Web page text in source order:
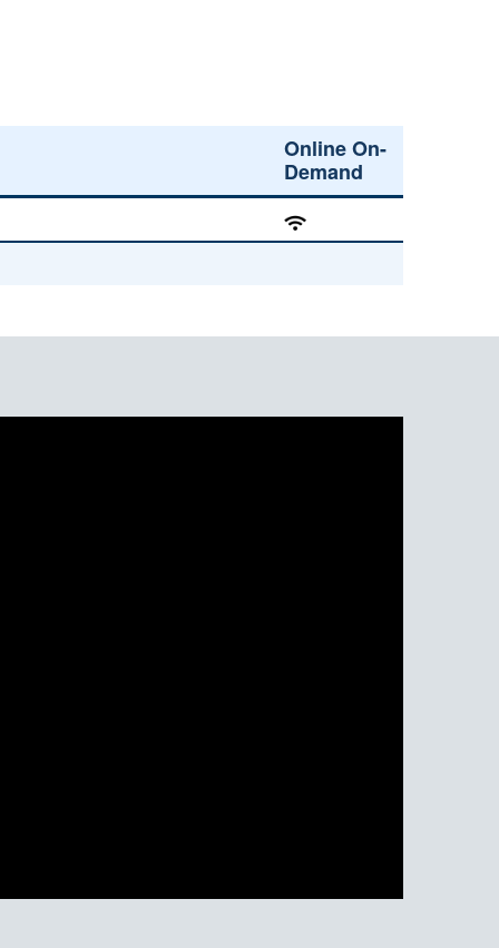
Online On-
Demand